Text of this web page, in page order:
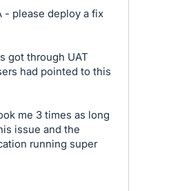
- please deploy a fix
got through UAT
had pointed to this
me 3 times as long
issue and the
running super